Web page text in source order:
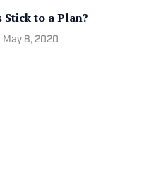
Stick to a Plan?
May 8, 2020